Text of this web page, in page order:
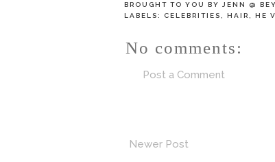
BROUGHT TO YOU BY JENN @
LABELS: CELEBRITIES, HAIR, HE
No comments:
Post a Comment
Newer Post